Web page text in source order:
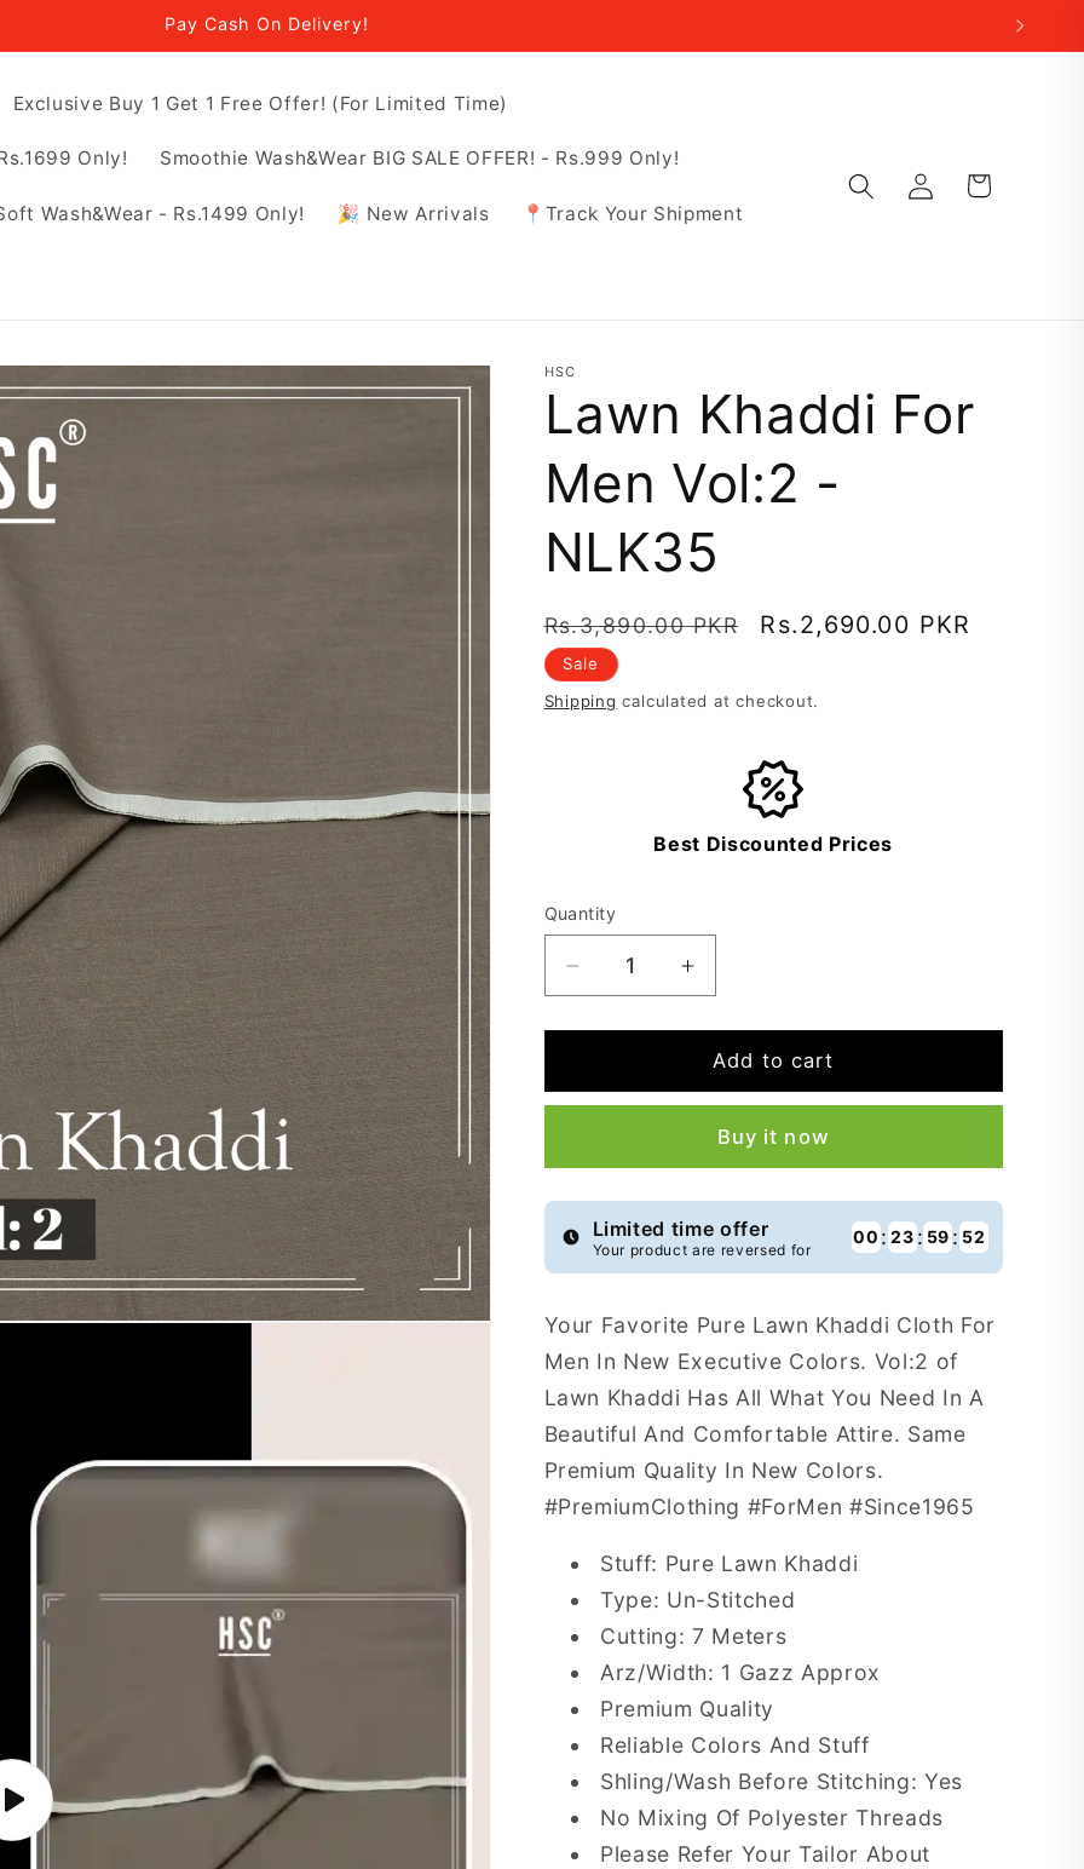
Pay Cash On Delivery!
Exclusive Buy 1 Get 1 Free Offer! (For Limited Time)
Only! Smoothie Wash&Wear BIG SALE OFFER! - Rs.999 Only!
Wash&Wear - Rs.1499 Only! 🎉 New Arrivals 📍Track Your Shipment
Log
in
Cart
Play
video
HSC
Lawn Khaddi For
Men Vol:2 -
NLK35
Regular
price
Rs.3,890.00 PKR
Sale
Rs.2,690.00 PKR
Sale
Shipping calculated at checkout.
Best Discounted Prices
Quantity
Decrease
quantity
for
Khaddi
Vol:2
-
NLK35
Increase
quantity
for
Lawn
Khaddi
Men
Vol:2
-
NLK35
Add to cart
Buy it now
Limited time offer
Your product are reversed for
00 : 23 : 59 : 51
Your Favorite Pure Lawn Khaddi Cloth For
Men In New Executive Colors. Vol:2 of
Lawn Khaddi Has All What You Need In A
Beautiful And Comfortable Attire. Same
Premium Quality In New Colors.
#PremiumClothing #ForMen #Since1965
Stuff: Pure Lawn Khaddi
Type: Un-Stitched
Cutting: 7 Meters
Arz/Width: 1 Gazz Approx
Premium Quality
Reliable Colors And Stuff
Shling/Wash Before Stitching: Yes
No Mixing Of Polyester Threads
Please Refer Your Tailor About